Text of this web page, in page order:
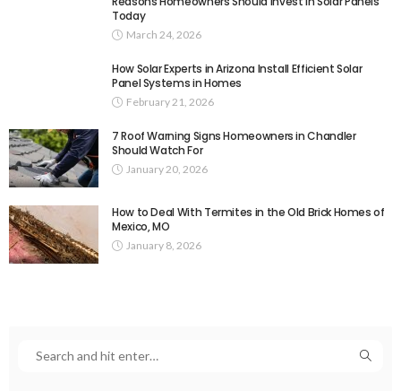
Today
March 24, 2026
How Solar Experts in Arizona Install Efficient Solar
Panel Systems in Homes
February 21, 2026
7 Roof Warning Signs Homeowners in Chandler
Should Watch For
January 20, 2026
How to Deal With Termites in the Old Brick Homes of
Mexico, MO
January 8, 2026